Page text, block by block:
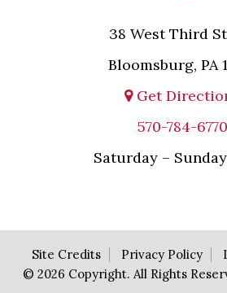
38 West Third
Bloomsburg, PA
Get
570-784-6770
Saturday –
Site Credits Privacy Policy
© 2026 Copyright. All Rights